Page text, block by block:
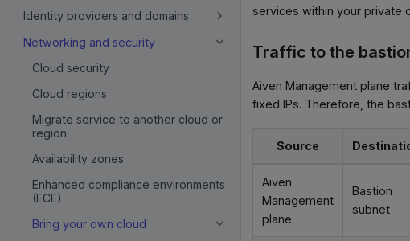
Identity providers and domains
Networking and security
Cloud security
Cloud regions
Migrate service to another cloud or
region
Availability zones
Enhanced compliance environments
(ECE)
Bring your own cloud
services within your private
Traffic to the
Aiven Management plane
fixed IPs. Therefore, the
Source
Aiven
Management
plane
Bastion
subnet